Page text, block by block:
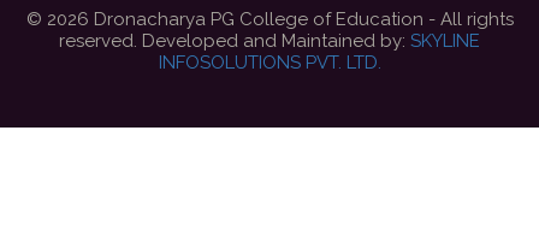
© 2026 Dronacharya PG College of Education - All rights
reserved. Developed and Maintained by: SKYLINE
INFOSOLUTIONS PVT. LTD.